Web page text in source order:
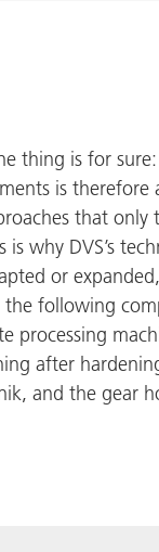
thing is for
is therefore
that only
why DVS’s
or
the following
processing
after
, and the gear